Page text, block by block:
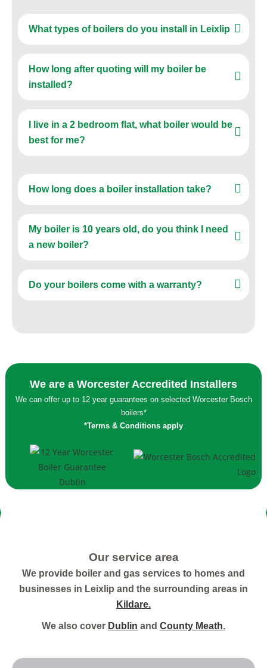
What types of boilers do you install in Leixlip
How long after quoting will my boiler be
installed?
I live in a 2 bedroom flat, what boiler would be
best for me?
How long does a boiler installation take?
My boiler is 10 years old, do you think I need
a new boiler?
Do your boilers come with a warranty?
We are a Worcester Accredited Installers
We can offer up to 12 year guarantees on selected Worcester Bosch
boilers*
*Terms & Conditions apply
Our service area
We provide boiler and gas services to homes and
businesses in Leixlip and the surrounding areas in
Kildare.
We also cover Dublin and County Meath.